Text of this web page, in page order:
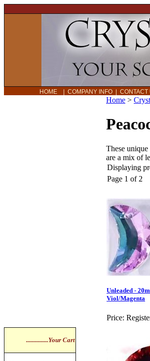
HOME COMPANY INFO CONTACT
...............Your Cart
Home >
These
are a mix of
Displaying
Page 1 of 2
Unleaded -
Viol/Magenta
Price: